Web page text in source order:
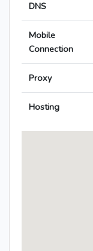
DNS
Mobile
Connection
Proxy
Hosting